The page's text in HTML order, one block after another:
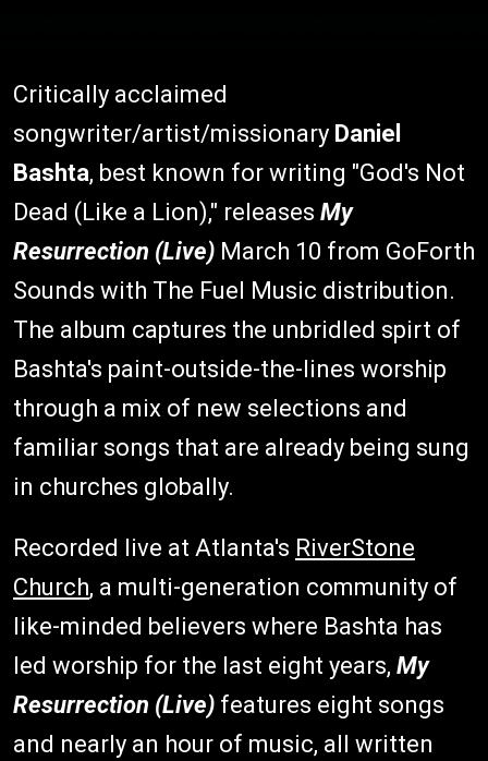
Critically acclaimed
songwriter/artist/missionary Daniel
Bashta, best known for writing "God's Not
Dead (Like a Lion)," releases My
Resurrection (Live) March 10 from GoForth
Sounds with The Fuel Music distribution.
The album captures the unbridled spirt of
Bashta's paint-outside-the-lines worship
through a mix of new selections and
familiar songs that are already being sung
in churches globally.
Recorded live at Atlanta's RiverStone
Church, a multi-generation community of
like-minded believers where Bashta has
led worship for the last eight years, My
Resurrection (Live) features eight songs
and nearly an hour of music, all written